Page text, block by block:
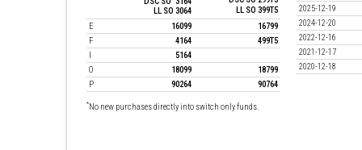
LL SO 3064
LL SO 399T5
E
16099
16799
F
4164
499T5
I
5164
O
18099
18799
P
90264 90764
*No new purchases directly into switch only funds.
2025-12-19
2024-12-20
2022-12-16
2021-12-17
2020-12-18